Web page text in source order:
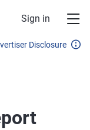
Sign in
Disclosure